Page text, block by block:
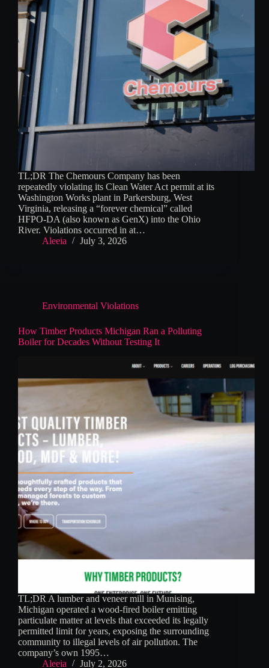
TL;DR The Chemours Company has been
repeatedly violating its Clean Water Act permit at its
Washington Works plant in Parkersburg, West
Virginia, releasing a “forever chemical” called
HFPO-DA (also known as GenX) into the Ohio
River. Violations occurred in at…
Aleeia
July 3, 2026
Environmental Violations
How Timber Products Michigan Ran a Polluting
Boiler for Decades Without Testing It
TL;DR A lumber and veneer mill in Munising,
Michigan operated a wood-fired boiler emitting
particulate matter at levels that exceeded its legally
permitted limit for years, exposing the surrounding
community to illegal levels of air pollution. The
company’s own 1995…
Aleeia
July 2, 2026